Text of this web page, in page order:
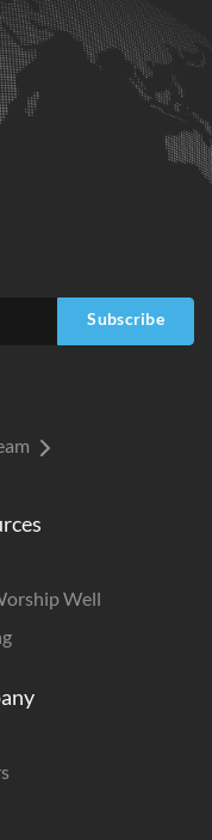
Well
Subscribe